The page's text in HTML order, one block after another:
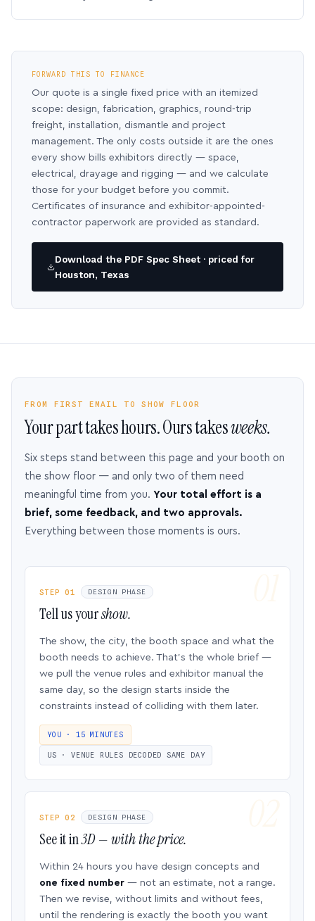
FORWARD THIS TO FINANCE
Our quote is a single fixed price with an itemized
scope: design, fabrication, graphics, round-trip
freight, installation, dismantle and project
management. The only costs outside it are the ones
every show bills exhibitors directly — space,
electrical, drayage and rigging — and we calculate
those for your budget before you commit.
Certificates of insurance and exhibitor-appointed-
contractor paperwork are provided as standard.
Download the PDF Spec Sheet · priced for
Houston, Texas
FROM FIRST EMAIL TO SHOW FLOOR
Your part takes hours. Ours takesweeks.
Six steps stand between this page and your booth on
the show floor — and only two of them need
meaningful time from you. Your total effort is a
brief, some feedback, and two approvals.
Everything between those moments is ours.
STEP 01 DESIGN PHASE
Tell us yourshow.
The show, the city, the booth space and what the
booth needs to achieve. That’s the whole brief —
we pull the venue rules and exhibitor manual the
same day, so the design starts inside the
constraints instead of colliding with them later.
YOU · 15 MINUTES
US · VENUE RULES DECODED SAME DAY
STEP 02 DESIGN PHASE
See it in3D — with the price.
Within 24 hours you have design concepts and
one fixed number — not an estimate, not a range.
Then we revise, without limits and without fees,
until the rendering is exactly the booth you want